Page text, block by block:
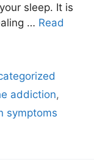
sleep. It is
… Read
addiction,
symptoms